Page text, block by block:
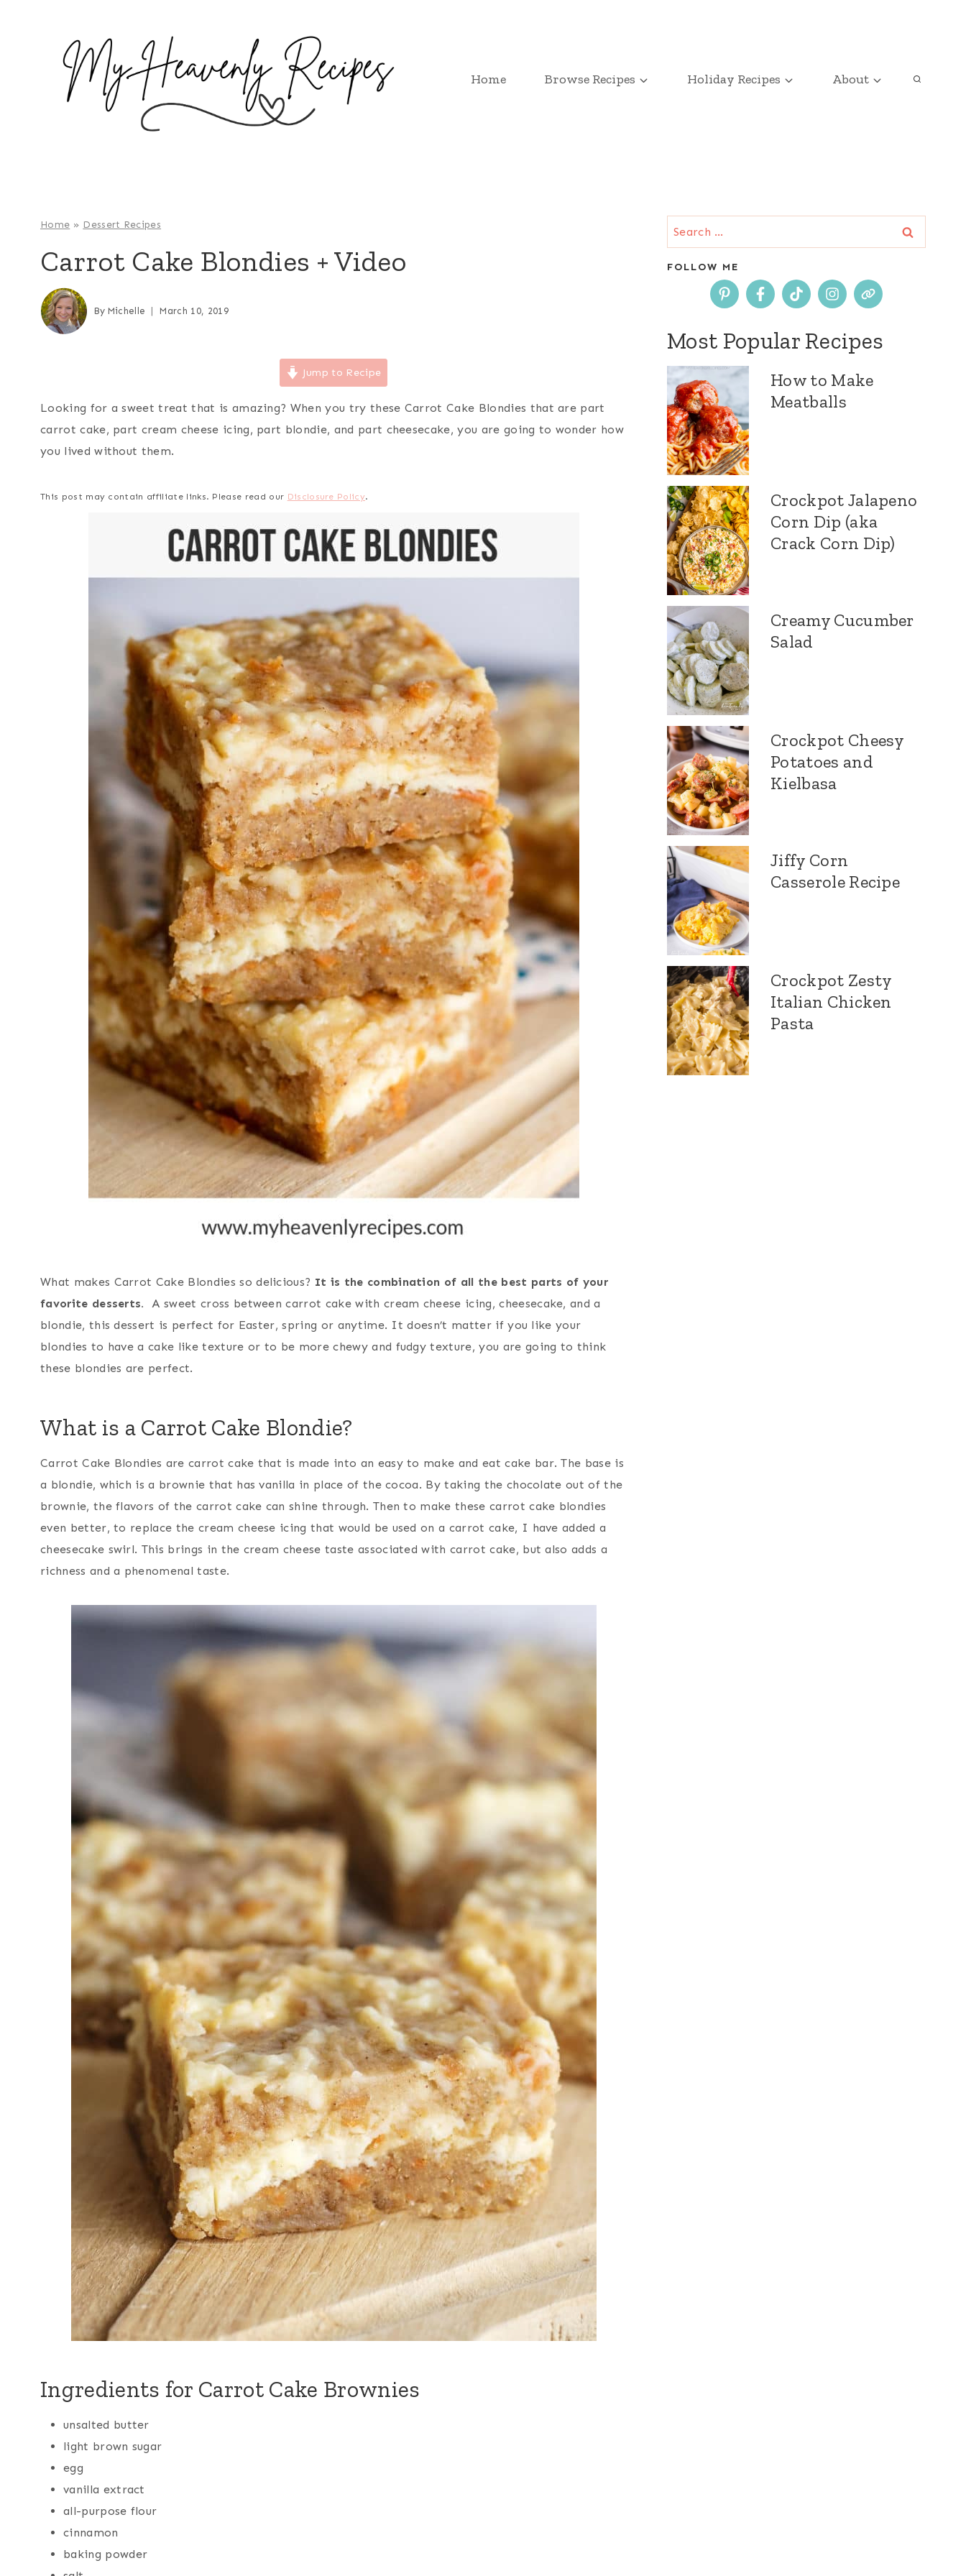
Home Browse Recipes Holiday Recipes About
Home » Dessert Recipes
Carrot Cake Blondies + Video
By Michelle March 10, 2019
Jump to Recipe
Looking for a sweet treat that is amazing? When you try these Carrot Cake Blondies that are part
carrot cake, part cream cheese icing, part blondie, and part cheesecake, you are going to wonder how
you lived without them.
This post may contain affiliate links. Please read our Disclosure Policy.
What makes Carrot Cake Blondies so delicious? It is the combination of all the best parts of your
favorite desserts. A sweet cross between carrot cake with cream cheese icing, cheesecake, and a
blondie, this dessert is perfect for Easter, spring or anytime. It doesn’t matter if you like your
blondies to have a cake like texture or to be more chewy and fudgy texture, you are going to think
these blondies are perfect.
What is a Carrot Cake Blondie?
Carrot Cake Blondies are carrot cake that is made into an easy to make and eat cake bar. The base is
a blondie, which is a brownie that has vanilla in place of the cocoa. By taking the chocolate out of the
brownie, the flavors of the carrot cake can shine through. Then to make these carrot cake blondies
even better, to replace the cream cheese icing that would be used on a carrot cake, I have added a
cheesecake swirl. This brings in the cream cheese taste associated with carrot cake, but also adds a
richness and a phenomenal taste.
Ingredients for Carrot Cake Brownies
unsalted butter
light brown sugar
egg
vanilla extract
all-purpose flour
cinnamon
baking powder
Search
for:
FOLLOW ME
Most Popular Recipes
How to Make
Meatballs
Crockpot Jalapeno
Corn Dip (aka
Crack Corn Dip)
Creamy Cucumber
Salad
Crockpot Cheesy
Potatoes and
Kielbasa
Jiffy Corn
Casserole Recipe
Crockpot Zesty
Italian Chicken
Pasta